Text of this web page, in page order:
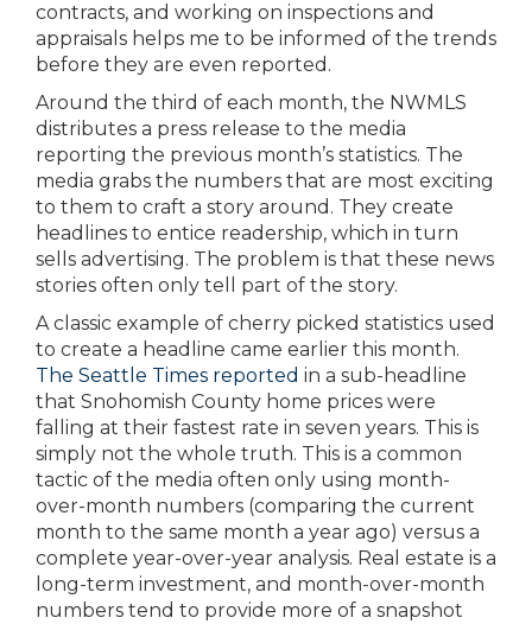
contracts, and working on inspections and
appraisals helps me to be informed of the trends
before they are even reported.
Around the third of each month, the NWMLS
distributes a press release to the media
reporting the previous month’s statistics. The
media grabs the numbers that are most exciting
to them to craft a story around. They create
headlines to entice readership, which in turn
sells advertising. The problem is that these news
stories often only tell part of the story.
A classic example of cherry picked statistics used
to create a headline came earlier this month.
T he Seattle Times reported in a sub-headline
that Snohomish County home prices were
falling at their fastest rate in seven years. This is
simply not the whole truth. This is a common
tactic of the media often only using month-
over-month numbers (comparing the current
month to the same month a year ago) versus a
complete year-over-year analysis. Real estate is a
long-term investment, and month-over-month
numbers tend to provide more of a snapshot